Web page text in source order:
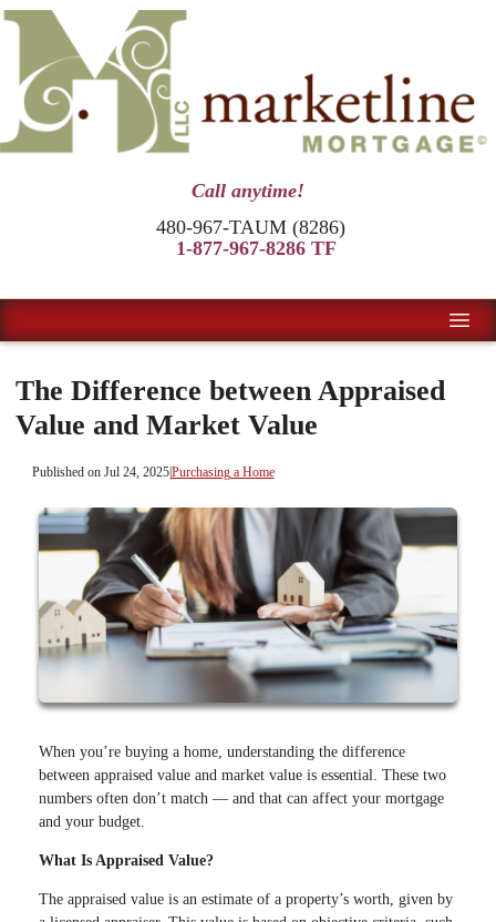
Call anytime!
480-967-TAUM (8286)
1-877-967-8286 TF
The Difference between Appraised
Value and Market Value
Published on Jul 24, 2025|Purchasing a Home
When you’re buying a home, understanding the difference
between appraised value and market value is essential. These two
numbers often don’t match — and that can affect your mortgage
and your budget.
What Is Appraised Value?
The appraised value is an estimate of a property’s worth, given by